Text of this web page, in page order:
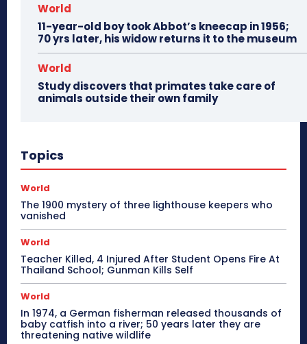
World
11-year-old boy took Abbot’s kneecap in 1956;
70 yrs later, his widow returns it to the museum
World
Study discovers that primates take care of
animals outside their own family
Topics
World
The 1900 mystery of three lighthouse keepers who
vanished
World
Teacher Killed, 4 Injured After Student Opens Fire At
Thailand School; Gunman Kills Self
World
In 1974, a German fisherman released thousands of
baby catfish into a river; 50 years later they are
threatening native wildlife